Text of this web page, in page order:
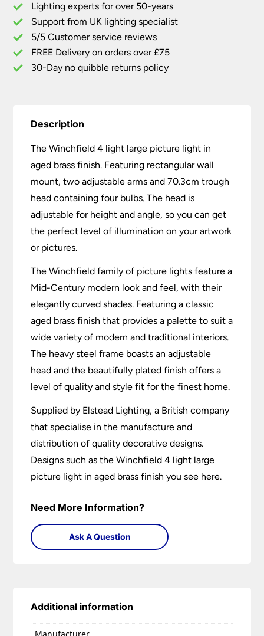
Aged
Brass
Finish
quantity
Lighting experts for over 50-years
Support from UK lighting specialist
5/5 Customer service reviews
FREE Delivery on orders over £75
30-Day no quibble returns policy
Description
The Winchfield 4 light large picture light in
aged brass finish. Featuring rectangular wall
mount, two adjustable arms and 70.3cm trough
head containing four bulbs. The head is
adjustable for height and angle, so you can get
the perfect level of illumination on your artwork
or pictures.
The Winchfield family of picture lights feature a
Mid-Century modern look and feel, with their
elegantly curved shades. Featuring a classic
aged brass finish that provides a palette to suit a
wide variety of modern and traditional interiors.
The heavy steel frame boasts an adjustable
head and the beautifully plated finish offers a
level of quality and style fit for the finest home.
Supplied by Elstead Lighting, a British company
that specialise in the manufacture and
distribution of quality decorative designs.
Designs such as the Winchfield 4 light large
picture light in aged brass finish you see here.
Need More Information?
Ask A Question
Additional information